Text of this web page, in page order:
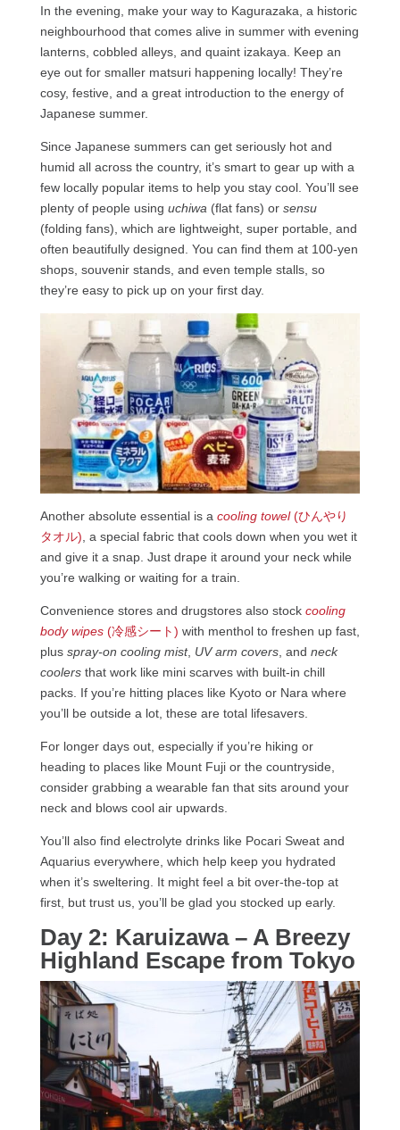
In the evening, make your way to Kagurazaka, a historic
neighbourhood that comes alive in summer with evening
lanterns, cobbled alleys, and quaint izakaya. Keep an
eye out for smaller matsuri happening locally! They’re
cosy, festive, and a great introduction to the energy of
Japanese summer.
Since Japanese summers can get seriously hot and
humid all across the country, it’s smart to gear up with a
few locally popular items to help you stay cool. You’ll see
plenty of people using uchiwa(flat fans) or sensu
(folding fans), which are lightweight, super portable, and
often beautifully designed. You can find them at 100-yen
shops, souvenir stands, and even temple stalls, so
they’re easy to pick up on your first day.
Another absolute essential is a cooling towel(ひんやり
タオル) , a special fabric that cools down when you wet it
and give it a snap. Just drape it around your neck while
you’re walking or waiting for a train.
Convenience stores and drugstores also stock cooling
body wipes(冷感シート) with menthol to freshen up fast,
plus spray-on cooling mist, UV arm covers, and neck
coolersthat work like mini scarves with built-in chill
packs. If you’re hitting places like Kyoto or Nara where
you’ll be outside a lot, these are total lifesavers.
For longer days out, especially if you’re hiking or
heading to places like Mount Fuji or the countryside,
consider grabbing a wearable fan that sits around your
neck and blows cool air upwards.
You’ll also find electrolyte drinks like Pocari Sweat and
Aquarius everywhere, which help keep you hydrated
when it’s sweltering. It might feel a bit over-the-top at
first, but trust us, you’ll be glad you stocked up early.
Day 2: Karuizawa – A Breezy
Highland Escape from Tokyo